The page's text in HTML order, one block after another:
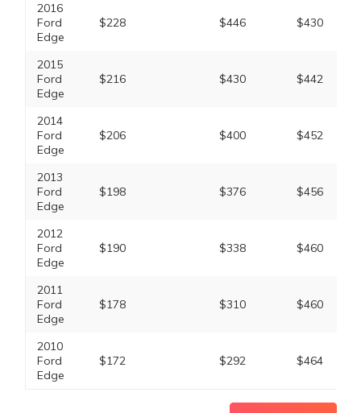
2016
Ford
Edge
$228 $446 $430
2015
Ford
Edge
$216 $430 $442
2014
Ford
Edge
$206 $400 $452
2013
Ford
Edge
$198 $376 $456
2012
Ford
Edge
$190 $338 $460
2011
Ford
Edge
$178 $310 $460
2010
Ford
Edge
$172 $292 $464